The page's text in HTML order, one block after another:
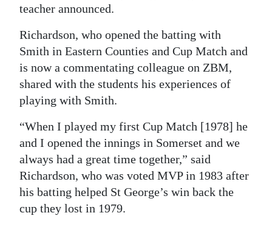
teacher announced.
Richardson, who opened the batting with
Smith in Eastern Counties and Cup Match and
is now a commentating colleague on ZBM,
shared with the students his experiences of
playing with Smith.
“When I played my first Cup Match [1978] he
and I opened the innings in Somerset and we
always had a great time together,” said
Richardson, who was voted MVP in 1983 after
his batting helped St George’s win back the
cup they lost in 1979.